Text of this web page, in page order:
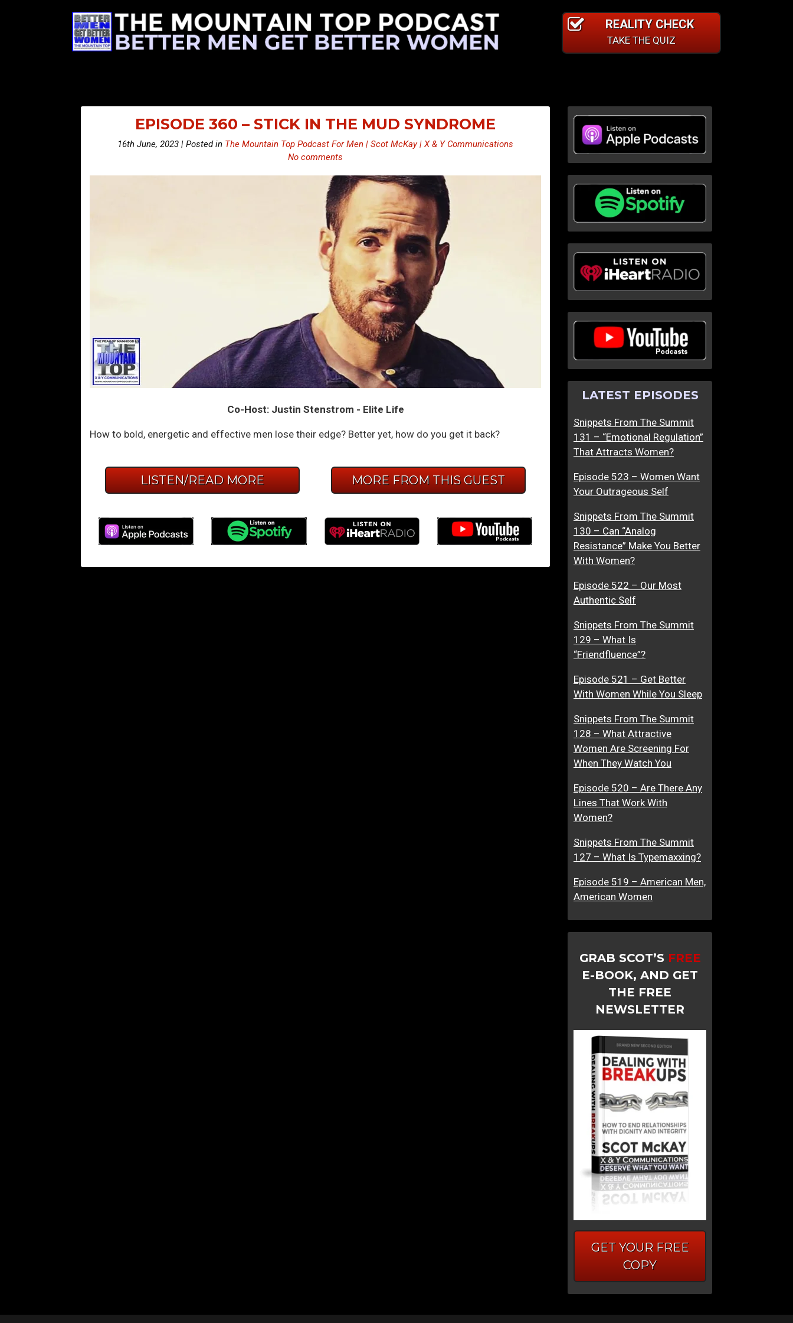
REALITY CHECK
TAKE THE QUIZ
EPISODE 360 – STICK IN THE MUD SYNDROME
16th June, 2023 | Posted in The Mountain Top Podcast For Men | Scot McKay | X & Y Communications
No comments
Co-Host: Justin Stenstrom - Elite Life
How to bold, energetic and effective men lose their edge? Better yet, how do you get it back?
LISTEN/READ MORE MORE FROM THIS GUEST
LATEST EPISODES
Snippets From The Summit
131 – “Emotional Regulation”
That Attracts Women?
Episode 523 – Women Want
Your Outrageous Self
Snippets From The Summit
130 – Can “Analog
Resistance” Make You Better
With Women?
Episode 522 – Our Most
Authentic Self
Snippets From The Summit
129 – What Is
“Friendfluence”?
Episode 521 – Get Better
With Women While You Sleep
Snippets From The Summit
128 – What Attractive
Women Are Screening For
When They Watch You
Episode 520 – Are There Any
Lines That Work With
Women?
Snippets From The Summit
127 – What Is Typemaxxing?
Episode 519 – American Men,
American Women
GRAB SCOT’S FREE
E-BOOK, AND GET
THE FREE
NEWSLETTER
GET YOUR FREE
COPY